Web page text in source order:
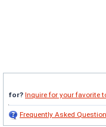
for? Inquire for your favorite
Frequently Asked